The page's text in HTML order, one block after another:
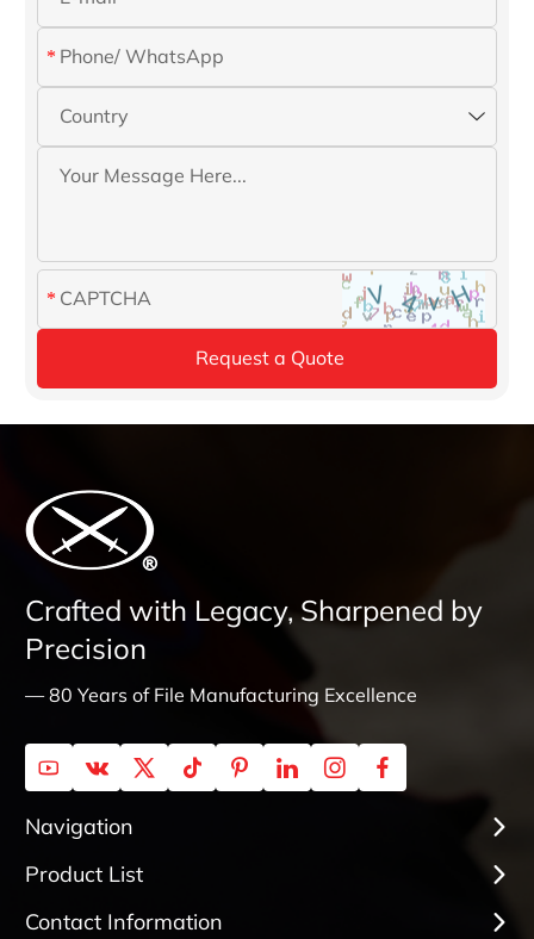
Crafted with Legacy, Sharpened by
Precision
— 80 Years of File Manufacturing Excellence
Navigation
Product List
Contact Information